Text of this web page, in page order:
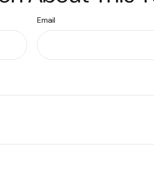
Email